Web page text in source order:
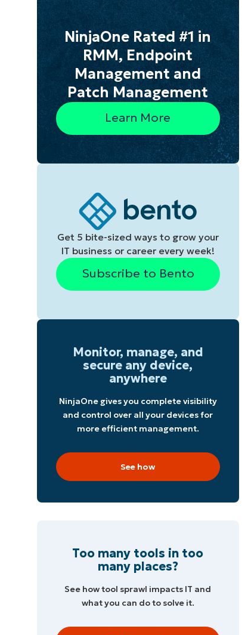
NinjaOne Rated #1 in
RMM, Endpoint
Management and
Patch Management
Learn More
Get 5 bite-sized ways to grow your
IT business or career every week!
Subscribe to Bento
Monitor, manage, and
secure any device,
anywhere
NinjaOne gives you complete visibility
and control over all your devices for
more efficient management.
See how
Too many tools in too
many places?
See how tool sprawl impacts IT and
what you can do to solve it.